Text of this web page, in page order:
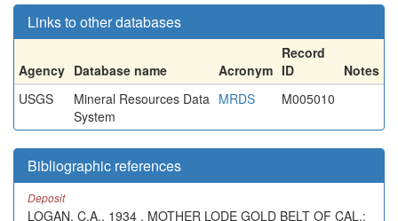
Links to other databases
Agency Database name Acronym
Record
ID
Notes
USGS
Mineral Resources Data
System
MRDS M005010
Bibliographic references
Deposit
LOGAN, C.A., 1934 , MOTHER LODE GOLD BELT OF CAL.: